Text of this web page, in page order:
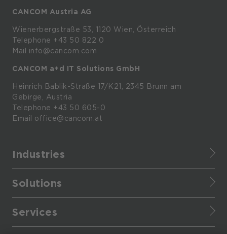
CANCOM Austria AG
Wienerbergstraße 53, 1120 Wien, Österreich
Telephone +43 50 822 0
Mail info@cancom.com
CANCOM a+d IT Solutions GmbH
Heinrich Bablik-Straße 17/K21, 2345 Brunn am
Gebirge, Austria
Telephone +43 50 605-0
Email office@cancom.at
Industries
Healthcare
Solutions
Cloud Data Platform
Services